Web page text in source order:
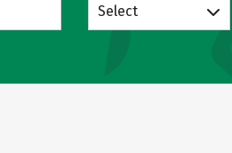
Select